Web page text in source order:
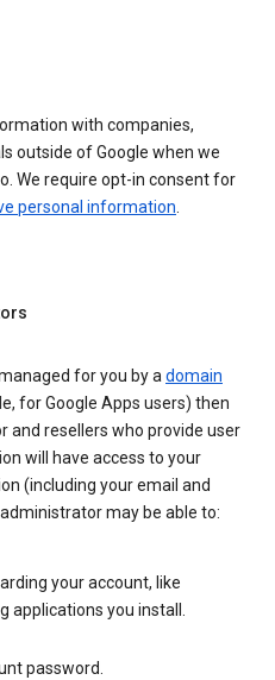
with companies,
outside of Google when we
We require opt-in consent for
personal information.
for you by adomain
for Google Apps users) then
and resellers who provide user
will have access to your
(including your email and
may be able to:
your account, like
applications you install.
password.